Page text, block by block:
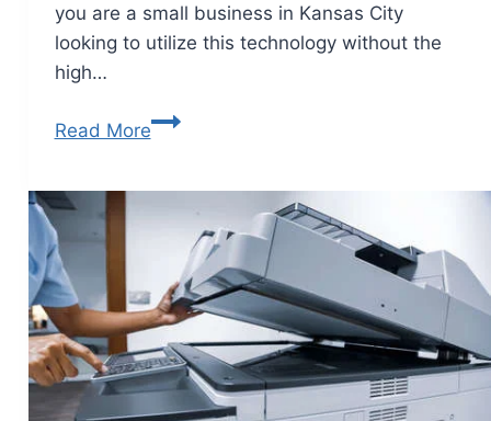
you are a small business in Kansas City
looking to utilize this technology without the
high…
Read More